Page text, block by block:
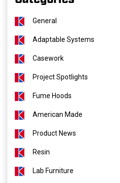
General
Adaptable Systems
Casework
Project Spotlights
Fume Hoods
American Made
Product News
Resin
Lab Furniture